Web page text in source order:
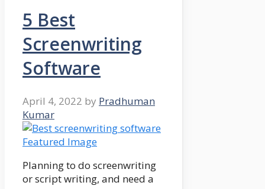
5 Best
Screenwriting
Software
April 4, 2022 by Pradhuman
Kumar
Planning to do screenwriting
or script writing, and need a